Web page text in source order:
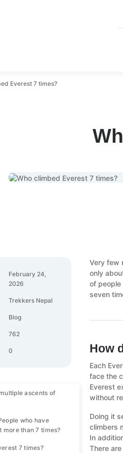
Everest 7 times?
February 24,
2026
Trekkers Nepal
Blog
762
0
ascents of
who have
more than 7 times?
7 times?
Very few
only
of people
seven
How
Each
face the
Everest
without
Doing it
climbers
In
There